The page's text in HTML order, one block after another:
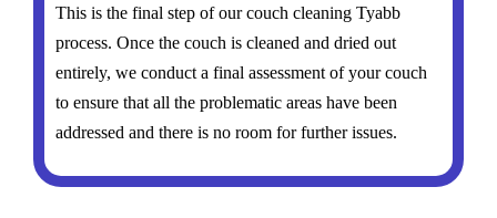
This is the final step of our couch cleaning Tyabb
process. Once the couch is cleaned and dried out
entirely, we conduct a final assessment of your couch
to ensure that all the problematic areas have been
addressed and there is no room for further issues.